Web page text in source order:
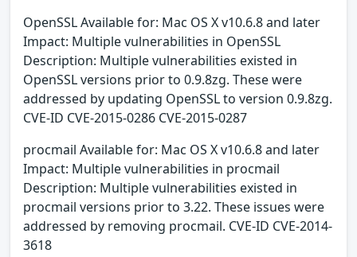
OpenSSL Available for: Mac OS X v10.6.8 and later
Impact: Multiple vulnerabilities in OpenSSL
Description: Multiple vulnerabilities existed in
OpenSSL versions prior to 0.9.8zg. These were
addressed by updating OpenSSL to version 0.9.8zg.
CVE-ID CVE-2015-0286 CVE-2015-0287
procmail Available for: Mac OS X v10.6.8 and later
Impact: Multiple vulnerabilities in procmail
Description: Multiple vulnerabilities existed in
procmail versions prior to 3.22. These issues were
addressed by removing procmail. CVE-ID CVE-2014-
3618